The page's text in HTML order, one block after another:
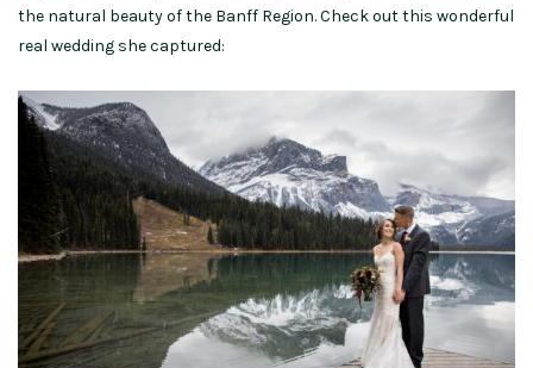
the natural beauty of the Banff Region. Check out this wonderful
real wedding she captured: